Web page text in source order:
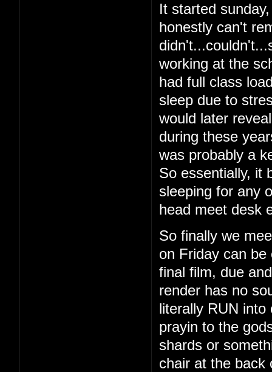
It started
honestly can't
working at the
had full class
sleep due to
would later
during these
was probably a
So essentially, it
sleeping for any
head meet desk
So finally we
on Friday can
final film, due
render has no
literally RUN
prayin to the
shards or
chair at the back